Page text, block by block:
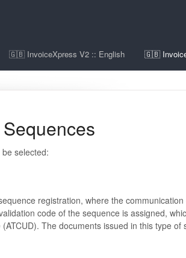
🇬🇧 InvoiceXpress V2 :: English 🇬🇧
selected:
registration, where the
code of the sequence is assigned,
The documents issued in this type of